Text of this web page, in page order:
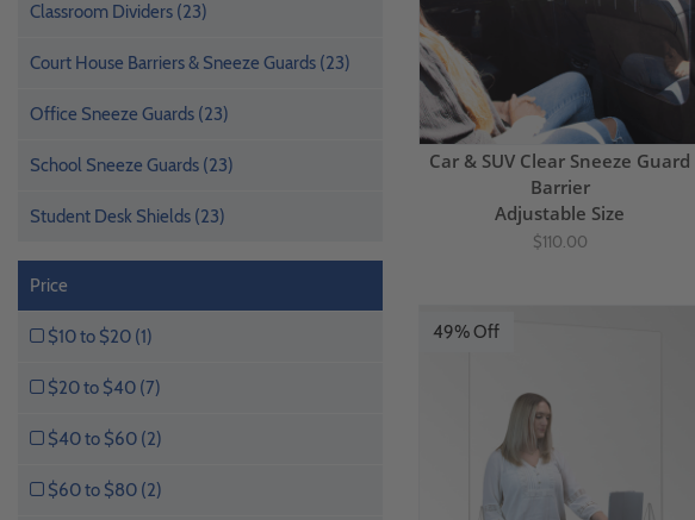
Classroom Dividers (23)
Court House Barriers & Sneeze Guards (23)
Office Sneeze Guards (23)
School Sneeze Guards (23)
Student Desk Shields (23)
Price
$10 to $20 (1)
$20 to $40 (7)
$40 to $60 (2)
$60 to $80 (2)
Car & SUV Clear Sneeze Guard
Barrier
Adjustable Size
$110.00
49% Off